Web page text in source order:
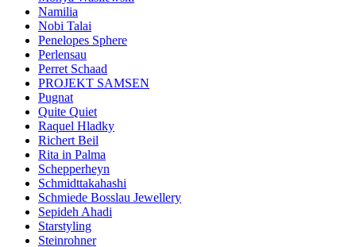
Namilia
Nobi Talai
Penelopes Sphere
Perlensau
Perret Schaad
PROJEKT SAMSEN
Pugnat
Quite Quiet
Raquel Hladky
Richert Beil
Rita in Palma
Schepperheyn
Schmidttakahashi
Schmiede Bosslau Jewellery
Sepideh Ahadi
Starstyling
Steinrohner